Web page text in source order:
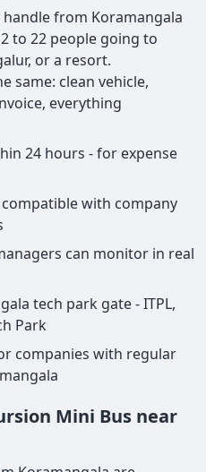
from Koramangala
to 22 people going to
or a resort.
same: clean vehicle,
everything
24 hours - for expense
with company
can monitor in real
tech park gate - ITPL,
Park
companies with regular
Mini Bus near